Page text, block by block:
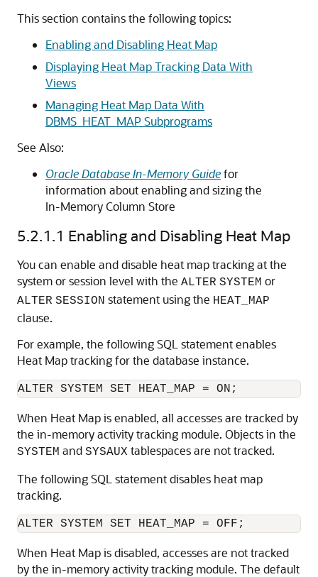
This section contains the following topics:
Enabling and Disabling Heat Map
Displaying Heat Map Tracking Data With
Views
Managing Heat Map Data With
DBMS_HEAT_MAP Subprograms
See Also:
Oracle Database In-Memory Guidefor
information about enabling and sizing the
In-Memory Column Store
5.2.1.1 Enabling and Disabling Heat Map
You can enable and disable heat map tracking at the
system or session level with the ALTER SYSTEM or
ALTER SESSION statement using the HEAT_MAP
clause.
For example, the following SQL statement enables
Heat Map tracking for the database instance.
When Heat Map is enabled, all accesses are tracked by
the in-memory activity tracking module. Objects in the
SYSTEM and SYSAUX tablespaces are not tracked.
The following SQL statement disables heat map
tracking.
When Heat Map is disabled, accesses are not tracked
by the in-memory activity tracking module. The default